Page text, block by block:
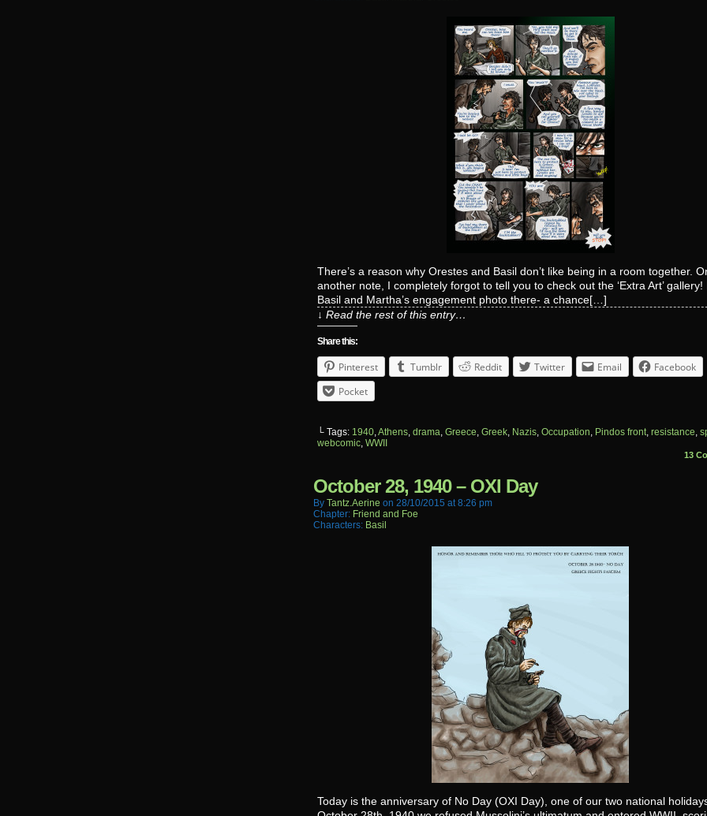
There’s a reason why Orestes and Basil don’t like being in a room together.
another note, I completely forgot to tell you to check out the ‘Extra Art’ gallery!
Basil and Martha’s engagement photo there- a chance[…]
↓ Read the rest of this entry…
Share this:
Pinterest Tumblr Reddit Twitter Email
Facebook
Pocket
└ Tags: 1940,Athens, drama, Greece, Greek, Nazis, Occupation, Pindos front, resistance,
webcomic, WWII
13
October 28, 1940 – OXI Day
By Tantz.aerine on 28/10/2015 at8:26 pm
Chapter: Friend and Foe
Characters: Basil
Today is the anniversary of No Day (OXI Day), one of our two national